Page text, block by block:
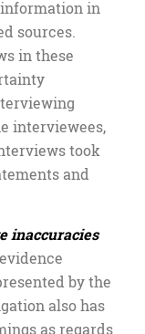
in
sources.
in these
interviewees,
took
and
inaccuracies
by the
also has
as regards